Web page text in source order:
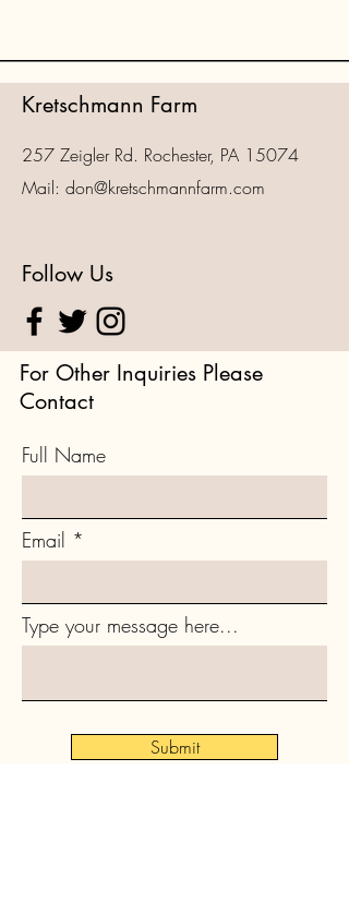
Kretschmann Farm
257 Zeigler Rd. Rochester, PA 15074
Mail: don@kretschmannfarm.com
Follow Us
For Other Inquiries Please
Contact
Full Name
Email
Type your message here...
Submit